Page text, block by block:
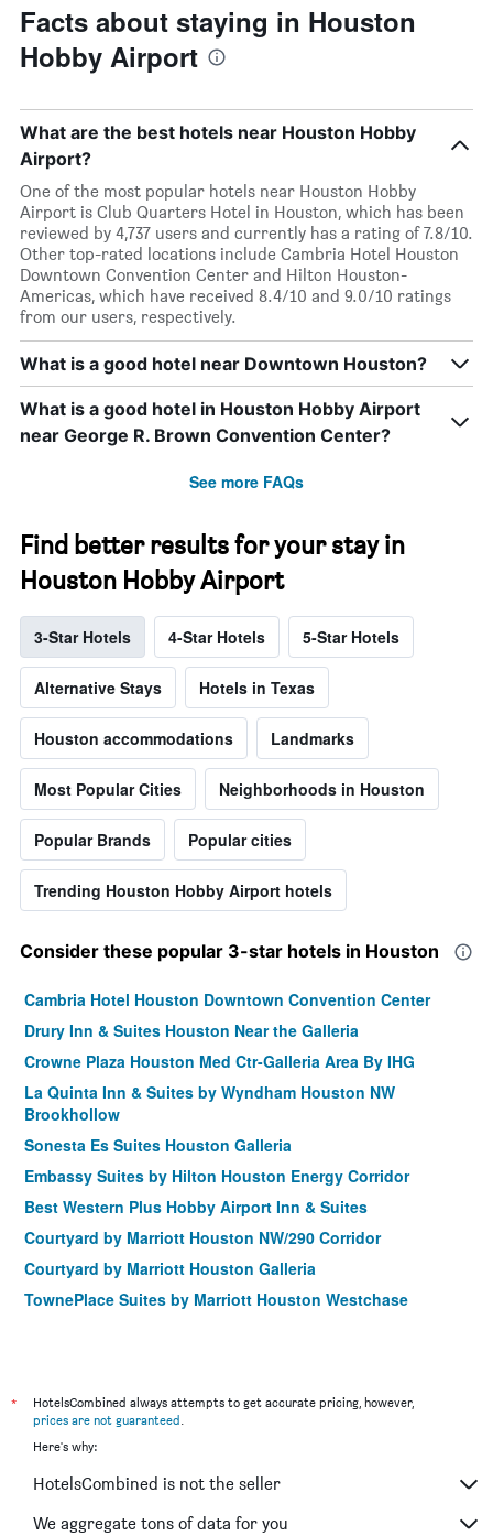
Facts about staying in Houston
Hobby Airport
What are the best hotels near Houston Hobby
Airport?
One of the most popular hotels near Houston Hobby
Airport is Club Quarters Hotel in Houston, which has been
reviewed by 4,737 users and currently has a rating of 7.8/10.
Other top-rated locations include Cambria Hotel Houston
Downtown Convention Center and Hilton Houston-
Americas, which have received 8.4/10 and 9.0/10 ratings
from our users, respectively.
What is a good hotel near Downtown Houston?
What is a good hotel in Houston Hobby Airport
near George R. Brown Convention Center?
See more FAQs
Find better results for your stay in
Houston Hobby Airport
3-Star Hotels 4-Star Hotels 5-Star Hotels
Alternative Stays Hotels in Texas
Houston accommodations Landmarks
Most Popular Cities Neighborhoods in Houston
Popular Brands Popular cities
Trending Houston Hobby Airport hotels
Consider these popular 3-star hotels in Houston
Cambria Hotel Houston Downtown Convention Center
Drury Inn & Suites Houston Near the Galleria
Crowne Plaza Houston Med Ctr-Galleria Area By IHG
La Quinta Inn & Suites by Wyndham Houston NW
Brookhollow
Sonesta Es Suites Houston Galleria
Embassy Suites by Hilton Houston Energy Corridor
Best Western Plus Hobby Airport Inn & Suites
Courtyard by Marriott Houston NW/290 Corridor
Courtyard by Marriott Houston Galleria
TownePlace Suites by Marriott Houston Westchase
Holiday Inn & Suites Houston West - Westway Park By IHG
Courtyard by Marriott Houston Kingwood
TownePlace Suites by Marriott Houston Galleria Area
Kozy Hotel Houston North
*
HotelsCombined always attempts to get accurate pricing, however,
prices are not guaranteed
Here's why:
HotelsCombined is not the seller
We aggregate tons of data for you